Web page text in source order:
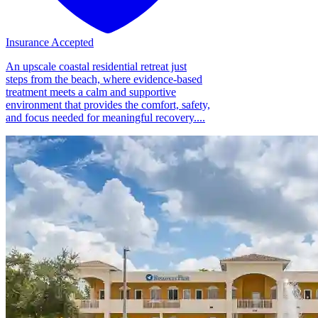
Insurance Accepted
An upscale coastal residential retreat just
steps from the beach, where evidence-based
treatment meets a calm and supportive
environment that provides the comfort, safety,
and focus needed for meaningful recovery....